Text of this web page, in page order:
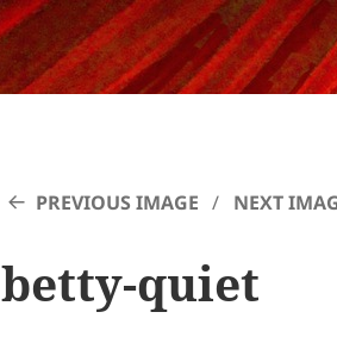
PREVIOUS IMAGE NEXT
betty-quiet